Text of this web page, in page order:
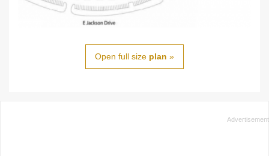
Open full size plan »